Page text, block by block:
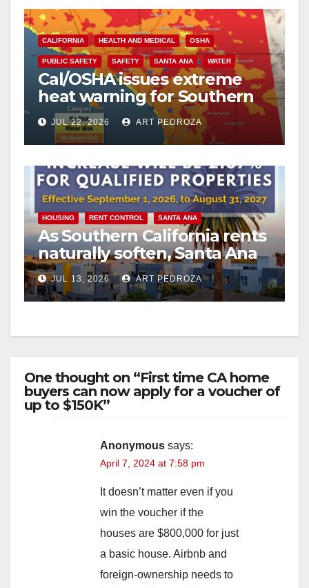
CALIFORNIA HEALTH AND MEDICAL OSHA
PUBLIC SAFETY SAFETY SANTA ANA WATER
Cal/OSHA issues extreme
heat warning for Southern
California workers
JUL 22, 2026 ART PEDROZA
HOUSING RENT CONTROL SANTA ANA
As Southern California rents
naturally soften, Santa Ana
doubles down on rent
control
JUL 13, 2026 ART PEDROZA
One thought on “First time CA home
buyers can now apply for a voucher of
up to $150K”
Anonymous says:
April 7, 2024 at 7:58 pm
It doesn’t matter even if you
win the voucher if the
houses are $800,000 for just
a basic house. Airbnb and
foreign-ownership needs to